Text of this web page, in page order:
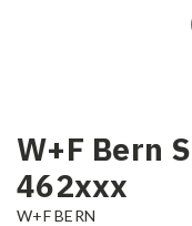
W+F Bern
462xxx
W+F BERN